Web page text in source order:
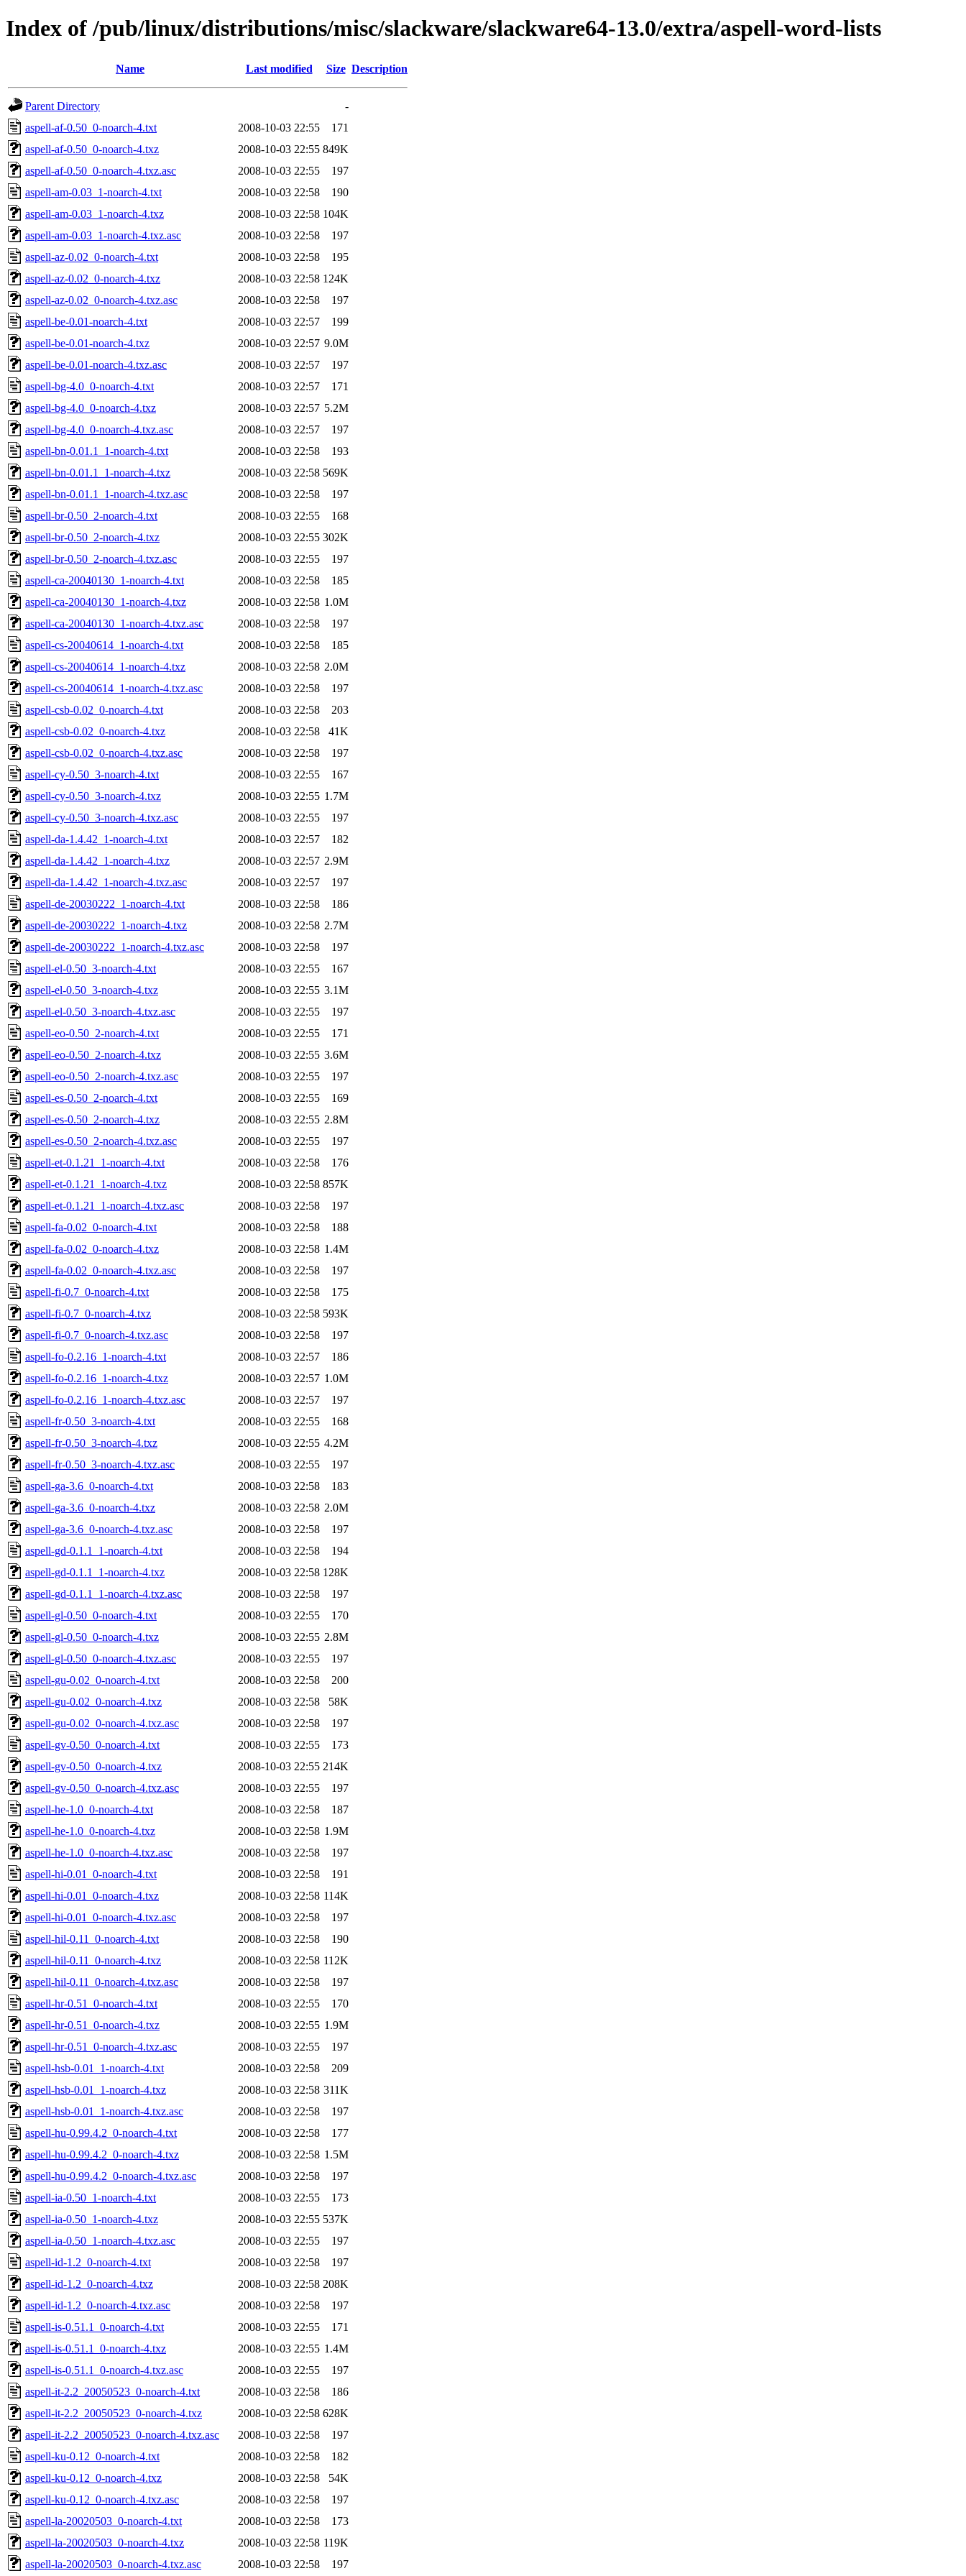
Index of /pub/linux/distributions/misc/slackware/slackware64-13.0/extra/aspell-word-lists
Name Last modified Size Description
Parent Directory
-
aspell-af-0.50_0-noarch-4.txt
2008-10-03 22:55
171
aspell-af-0.50_0-noarch-4.txz
2008-10-03 22:55 849K
aspell-af-0.50_0-noarch-4.txz.asc
2008-10-03 22:55
197
aspell-am-0.03_1-noarch-4.txt
2008-10-03 22:58
190
aspell-am-0.03_1-noarch-4.txz
2008-10-03 22:58 104K
aspell-am-0.03_1-noarch-4.txz.asc
2008-10-03 22:58
197
aspell-az-0.02_0-noarch-4.txt
2008-10-03 22:58
195
aspell-az-0.02_0-noarch-4.txz
2008-10-03 22:58 124K
aspell-az-0.02_0-noarch-4.txz.asc
2008-10-03 22:58
197
aspell-be-0.01-noarch-4.txt
2008-10-03 22:57
199
aspell-be-0.01-noarch-4.txz
2008-10-03 22:57 9.0M
aspell-be-0.01-noarch-4.txz.asc
2008-10-03 22:57
197
aspell-bg-4.0_0-noarch-4.txt
2008-10-03 22:57
171
aspell-bg-4.0_0-noarch-4.txz
2008-10-03 22:57 5.2M
aspell-bg-4.0_0-noarch-4.txz.asc
2008-10-03 22:57
197
aspell-bn-0.01.1_1-noarch-4.txt
2008-10-03 22:58
193
aspell-bn-0.01.1_1-noarch-4.txz
2008-10-03 22:58 569K
aspell-bn-0.01.1_1-noarch-4.txz.asc
2008-10-03 22:58
197
aspell-br-0.50_2-noarch-4.txt
2008-10-03 22:55
168
aspell-br-0.50_2-noarch-4.txz
2008-10-03 22:55 302K
aspell-br-0.50_2-noarch-4.txz.asc
2008-10-03 22:55
197
aspell-ca-20040130_1-noarch-4.txt
2008-10-03 22:58
185
aspell-ca-20040130_1-noarch-4.txz
2008-10-03 22:58 1.0M
aspell-ca-20040130_1-noarch-4.txz.asc
2008-10-03 22:58
197
aspell-cs-20040614_1-noarch-4.txt
2008-10-03 22:58
185
aspell-cs-20040614_1-noarch-4.txz
2008-10-03 22:58 2.0M
aspell-cs-20040614_1-noarch-4.txz.asc
2008-10-03 22:58
197
aspell-csb-0.02_0-noarch-4.txt
2008-10-03 22:58
203
aspell-csb-0.02_0-noarch-4.txz
2008-10-03 22:58
41K
aspell-csb-0.02_0-noarch-4.txz.asc
2008-10-03 22:58
197
aspell-cy-0.50_3-noarch-4.txt
2008-10-03 22:55
167
aspell-cy-0.50_3-noarch-4.txz
2008-10-03 22:55 1.7M
aspell-cy-0.50_3-noarch-4.txz.asc
2008-10-03 22:55
197
aspell-da-1.4.42_1-noarch-4.txt
2008-10-03 22:57
182
aspell-da-1.4.42_1-noarch-4.txz
2008-10-03 22:57 2.9M
aspell-da-1.4.42_1-noarch-4.txz.asc
2008-10-03 22:57
197
aspell-de-20030222_1-noarch-4.txt
2008-10-03 22:58
186
aspell-de-20030222_1-noarch-4.txz
2008-10-03 22:58 2.7M
aspell-de-20030222_1-noarch-4.txz.asc
2008-10-03 22:58
197
aspell-el-0.50_3-noarch-4.txt
2008-10-03 22:55
167
aspell-el-0.50_3-noarch-4.txz
2008-10-03 22:55 3.1M
aspell-el-0.50_3-noarch-4.txz.asc
2008-10-03 22:55
197
aspell-eo-0.50_2-noarch-4.txt
2008-10-03 22:55
171
aspell-eo-0.50_2-noarch-4.txz
2008-10-03 22:55 3.6M
aspell-eo-0.50_2-noarch-4.txz.asc
2008-10-03 22:55
197
aspell-es-0.50_2-noarch-4.txt
2008-10-03 22:55
169
aspell-es-0.50_2-noarch-4.txz
2008-10-03 22:55 2.8M
aspell-es-0.50_2-noarch-4.txz.asc
2008-10-03 22:55
197
aspell-et-0.1.21_1-noarch-4.txt
2008-10-03 22:58
176
aspell-et-0.1.21_1-noarch-4.txz
2008-10-03 22:58 857K
aspell-et-0.1.21_1-noarch-4.txz.asc
2008-10-03 22:58
197
aspell-fa-0.02_0-noarch-4.txt
2008-10-03 22:58
188
aspell-fa-0.02_0-noarch-4.txz
2008-10-03 22:58 1.4M
aspell-fa-0.02_0-noarch-4.txz.asc
2008-10-03 22:58
197
aspell-fi-0.7_0-noarch-4.txt
2008-10-03 22:58
175
aspell-fi-0.7_0-noarch-4.txz
2008-10-03 22:58 593K
aspell-fi-0.7_0-noarch-4.txz.asc
2008-10-03 22:58
197
aspell-fo-0.2.16_1-noarch-4.txt
2008-10-03 22:57
186
aspell-fo-0.2.16_1-noarch-4.txz
2008-10-03 22:57 1.0M
aspell-fo-0.2.16_1-noarch-4.txz.asc
2008-10-03 22:57
197
aspell-fr-0.50_3-noarch-4.txt
2008-10-03 22:55
168
aspell-fr-0.50_3-noarch-4.txz
2008-10-03 22:55 4.2M
aspell-fr-0.50_3-noarch-4.txz.asc
2008-10-03 22:55
197
aspell-ga-3.6_0-noarch-4.txt
2008-10-03 22:58
183
aspell-ga-3.6_0-noarch-4.txz
2008-10-03 22:58 2.0M
aspell-ga-3.6_0-noarch-4.txz.asc
2008-10-03 22:58
197
aspell-gd-0.1.1_1-noarch-4.txt
2008-10-03 22:58
194
aspell-gd-0.1.1_1-noarch-4.txz
2008-10-03 22:58 128K
aspell-gd-0.1.1_1-noarch-4.txz.asc
2008-10-03 22:58
197
aspell-gl-0.50_0-noarch-4.txt
2008-10-03 22:55
170
aspell-gl-0.50_0-noarch-4.txz
2008-10-03 22:55 2.8M
aspell-gl-0.50_0-noarch-4.txz.asc
2008-10-03 22:55
197
aspell-gu-0.02_0-noarch-4.txt
2008-10-03 22:58
200
aspell-gu-0.02_0-noarch-4.txz
2008-10-03 22:58
58K
aspell-gu-0.02_0-noarch-4.txz.asc
2008-10-03 22:58
197
aspell-gv-0.50_0-noarch-4.txt
2008-10-03 22:55
173
aspell-gv-0.50_0-noarch-4.txz
2008-10-03 22:55 214K
aspell-gv-0.50_0-noarch-4.txz.asc
2008-10-03 22:55
197
aspell-he-1.0_0-noarch-4.txt
2008-10-03 22:58
187
aspell-he-1.0_0-noarch-4.txz
2008-10-03 22:58 1.9M
aspell-he-1.0_0-noarch-4.txz.asc
2008-10-03 22:58
197
aspell-hi-0.01_0-noarch-4.txt
2008-10-03 22:58
191
aspell-hi-0.01_0-noarch-4.txz
2008-10-03 22:58 114K
aspell-hi-0.01_0-noarch-4.txz.asc
2008-10-03 22:58
197
aspell-hil-0.11_0-noarch-4.txt
2008-10-03 22:58
190
aspell-hil-0.11_0-noarch-4.txz
2008-10-03 22:58 112K
aspell-hil-0.11_0-noarch-4.txz.asc
2008-10-03 22:58
197
aspell-hr-0.51_0-noarch-4.txt
2008-10-03 22:55
170
aspell-hr-0.51_0-noarch-4.txz
2008-10-03 22:55 1.9M
aspell-hr-0.51_0-noarch-4.txz.asc
2008-10-03 22:55
197
aspell-hsb-0.01_1-noarch-4.txt
2008-10-03 22:58
209
aspell-hsb-0.01_1-noarch-4.txz
2008-10-03 22:58 311K
aspell-hsb-0.01_1-noarch-4.txz.asc
2008-10-03 22:58
197
aspell-hu-0.99.4.2_0-noarch-4.txt
2008-10-03 22:58
177
aspell-hu-0.99.4.2_0-noarch-4.txz
2008-10-03 22:58 1.5M
aspell-hu-0.99.4.2_0-noarch-4.txz.asc
2008-10-03 22:58
197
aspell-ia-0.50_1-noarch-4.txt
2008-10-03 22:55
173
aspell-ia-0.50_1-noarch-4.txz
2008-10-03 22:55 537K
aspell-ia-0.50_1-noarch-4.txz.asc
2008-10-03 22:55
197
aspell-id-1.2_0-noarch-4.txt
2008-10-03 22:58
197
aspell-id-1.2_0-noarch-4.txz
2008-10-03 22:58 208K
aspell-id-1.2_0-noarch-4.txz.asc
2008-10-03 22:58
197
aspell-is-0.51.1_0-noarch-4.txt
2008-10-03 22:55
171
aspell-is-0.51.1_0-noarch-4.txz
2008-10-03 22:55 1.4M
aspell-is-0.51.1_0-noarch-4.txz.asc
2008-10-03 22:55
197
aspell-it-2.2_20050523_0-noarch-4.txt
2008-10-03 22:58
186
aspell-it-2.2_20050523_0-noarch-4.txz
2008-10-03 22:58 628K
aspell-it-2.2_20050523_0-noarch-4.txz.asc
2008-10-03 22:58
197
aspell-ku-0.12_0-noarch-4.txt
2008-10-03 22:58
182
aspell-ku-0.12_0-noarch-4.txz
2008-10-03 22:58
54K
aspell-ku-0.12_0-noarch-4.txz.asc
2008-10-03 22:58
197
aspell-la-20020503_0-noarch-4.txt
2008-10-03 22:58
173
aspell-la-20020503_0-noarch-4.txz
2008-10-03 22:58 119K
aspell-la-20020503_0-noarch-4.txz.asc
2008-10-03 22:58 197